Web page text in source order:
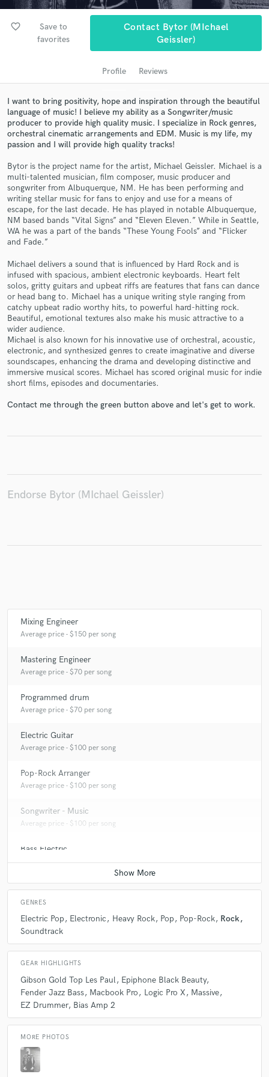
favorite_border
Save to
favorites
Contact Bytor (MIchael
Geissler)
Profile Reviews
I want to bring positivity, hope and inspiration through the beautiful
language of music! I believe my ability as a Songwriter/music
producer to provide high quality music. I specialize in Rock genres,
orchestral cinematic arrangements and EDM. Music is my life, my
passion and I will provide high quality tracks!
Bytor is the project name for the artist, Michael Geissler. Michael is a
multi-talented musician, film composer, music producer and
songwriter from Albuquerque, NM. He has been performing and
writing stellar music for fans to enjoy and use for a means of
escape, for the last decade. He has played in notable Albuquerque,
NM based bands “Vital Signs” and “Eleven Eleven.” While in Seattle,
WA he was a part of the bands “These Young Fools” and “Flicker
and Fade.”
Michael delivers a sound that is influenced by Hard Rock and is
infused with spacious, ambient electronic keyboards. Heart felt
solos, gritty guitars and upbeat riffs are features that fans can dance
or head bang to. Michael has a unique writing style ranging from
catchy upbeat radio worthy hits, to powerful hard-hitting rock.
Beautiful, emotional textures also make his music attractive to a
wider audience.
Michael is also known for his innovative use of orchestral, acoustic,
electronic, and synthesized genres to create imaginative and diverse
soundscapes, enhancing the drama and developing distinctive and
immersive musical scores. Michael has scored original music for indie
short films, episodes and documentaries.
Contact me through the green button above and let's get to work.
Endorse Bytor (MIchael Geissler)
Mixing Engineer
Average price - $150 per song
Mastering Engineer
Average price - $70 per song
Programmed drum
Average price - $70 per song
Electric Guitar
Average price - $100 per song
Pop-Rock Arranger
Average price - $100 per song
Songwriter - Music
Average price - $100 per song
Bass Electric
Average price - $70 per song
GENRES
Electric Pop Electronic Heavy Rock Pop Pop-Rock Rock
Soundtrack
GEAR HIGHLIGHTS
Gibson Gold Top Les Paul Epiphone Black Beauty
Fender Jazz Bass Macbook Pro Logic Pro X
Massive
EZ Drummer Bias Amp 2
MORE PHOTOS
audio samples and verified reviews of top pros.
Get Free Proposals
Contact pros directly with your project details
and receive handcrafted proposals and budgets
in a flash.
Fund and work on your project through our
secure platform. Payment is only released when
work is complete.